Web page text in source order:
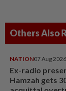
Others Also
NATION07 Aug 2026
Ex-radio
Hamzah gets